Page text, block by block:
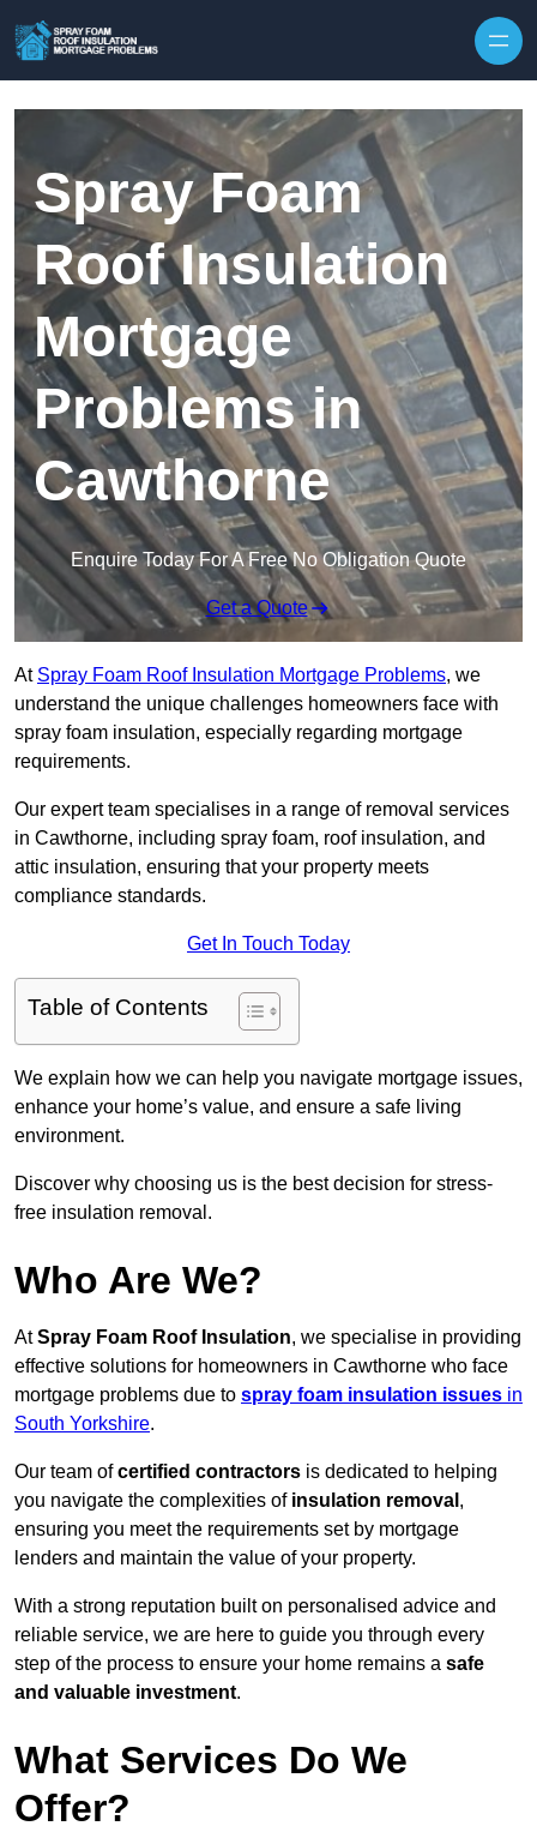
Spray Foam
Roof Insulation
Mortgage
Problems in
Cawthorne
Enquire Today For A Free No Obligation Quote
Get a Quote
At Spray Foam Roof Insulation Mortgage Problems, we
understand the unique challenges homeowners face with
spray foam insulation, especially regarding mortgage
requirements.
Our expert team specialises in a range of removal services
in Cawthorne, including spray foam, roof insulation, and
attic insulation, ensuring that your property meets
compliance standards.
Get In Touch Today
Table of Contents
We explain how we can help you navigate mortgage issues,
enhance your home’s value, and ensure a safe living
environment.
Discover why choosing us is the best decision for stress-
free insulation removal.
Who Are We?
AtSpray Foam Roof Insulation, we specialise in providing
effective solutions for homeowners in Cawthorne who face
mortgage problems due to spray foam insulation issues in
South Yorkshire.
Our team ofcertified contractors is dedicated to helping
you navigate the complexities of insulation removal ,
ensuring you meet the requirements set by mortgage
lenders and maintain the value of your property.
With a strong reputation built on personalised advice and
reliable service, we are here to guide you through every
step of the process to ensure your home remains a safe
and valuable investment.
What Services Do We
Offer?